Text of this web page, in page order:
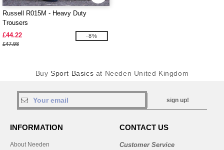
Russell R015M - Heavy Duty
Trousers
£44.22
£47.98
-8%
Buy Sport Basics at Needen United Kingdom
sign up!
INFORMATION
About Needen
CONTACT US
Customer Service